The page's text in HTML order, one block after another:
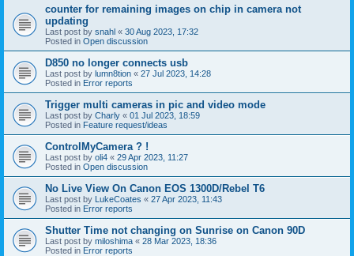
counter for remaining images on chip in camera not
updating
Last post by snahl « 30 Aug 2023, 17:32
Posted in Open discussion
D850 no longer connects usb
Last post by lumn8tion « 27 Jul 2023, 14:28
Posted in Error reports
Trigger multi cameras in pic and video mode
Last post by Charly « 01 Jul 2023, 18:59
Posted in Feature request/ideas
ControlMyCamera ? !
Last post by oli4 « 29 Apr 2023, 11:27
Posted in Open discussion
No Live View On Canon EOS 1300D/Rebel T6
Last post by LukeCoates « 27 Apr 2023, 11:43
Posted in Error reports
Shutter Time not changing on Sunrise on Canon 90D
Last post by miloshima « 28 Mar 2023, 18:36
Posted in Error reports